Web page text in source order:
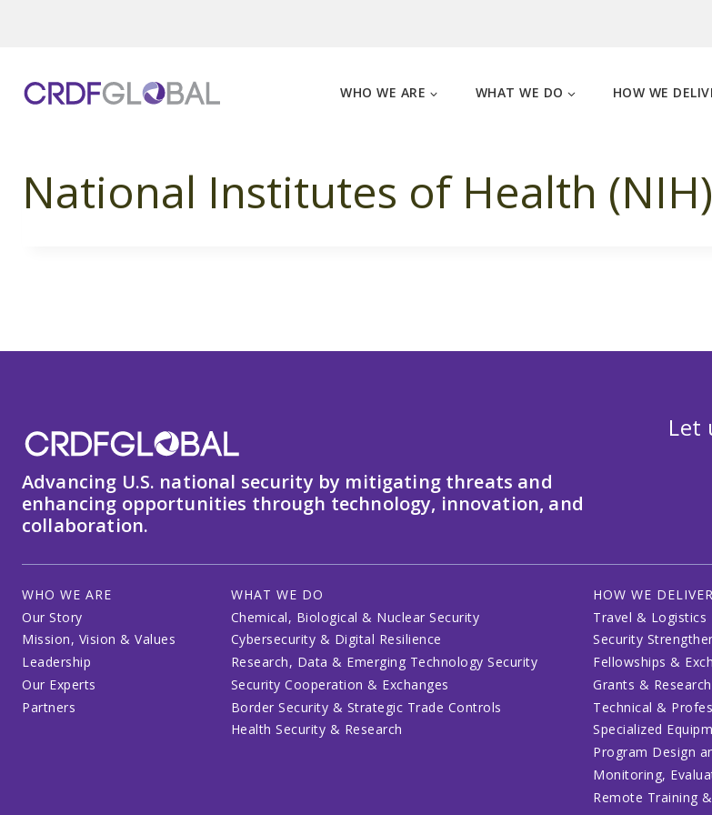
WHO WE ARE WHAT WE DO HOW WE
National Institutes of Health (NIH)
Advancing U.S. national security by mitigating threats and
enhancing opportunities through technology, innovation, and
collaboration.
Let
WHO WE ARE
Our Story
Mission, Vision & Values
Leadership
Our Experts
Partners
WHAT WE DO
Chemical, Biological & Nuclear Security
Cybersecurity & Digital Resilience
Research, Data & Emerging Technology Security
Security Cooperation & Exchanges
Border Security & Strategic Trade Controls
Health Security & Research
HOW WE DELIVER
Travel & Logistics
Security
Fellowships &
Grants &
Technical &
Specialized
Program Design
Monitoring,
Remote Training